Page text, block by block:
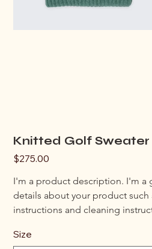
Knitted Golf Sweater
Price
$275.00
I'm a product description. I'm a
details about your product such
instructions and cleaning
Size